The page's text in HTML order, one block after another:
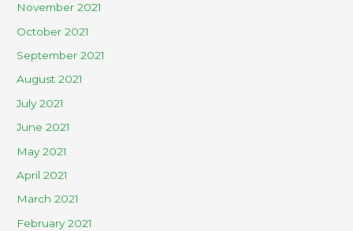
November 2021
October 2021
September 2021
August 2021
July 2021
June 2021
May 2021
April 2021
March 2021
February 2021